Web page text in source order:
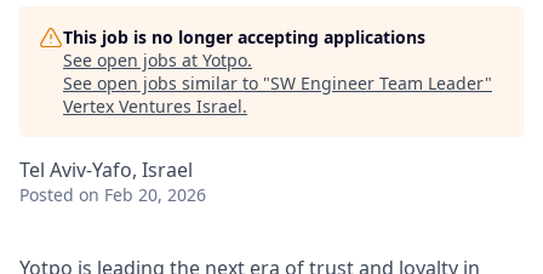
This job is no longer accepting applications
See open jobs at Yotpo.
See open jobs similar to "SW Engineer Team Leader"
Vertex Ventures Israel.
Tel Aviv-Yafo, Israel
Posted on Feb 20, 2026
Yotpo is leading the next era of trust and loyalty in